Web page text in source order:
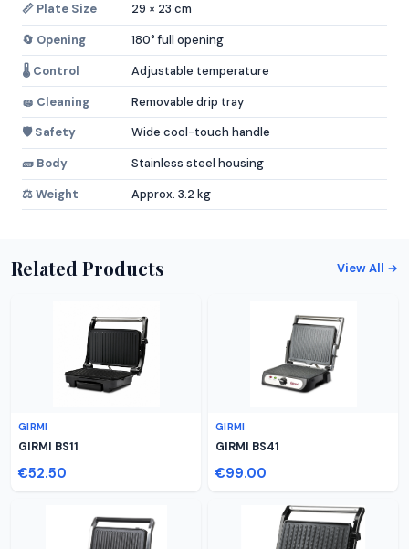
📏 Plate Size
29 × 23 cm
🔄 Opening
180° full opening
🌡️ Control
Adjustable temperature
🧽 Cleaning
Removable drip tray
🛡️ Safety
Wide cool-touch handle
🧱 Body
Stainless steel housing
⚖️ Weight
Approx. 3.2 kg
Related Products View All →
GIRMI
GIRMI BS11
€52.50
GIRMI
GIRMI BS41
€99.00